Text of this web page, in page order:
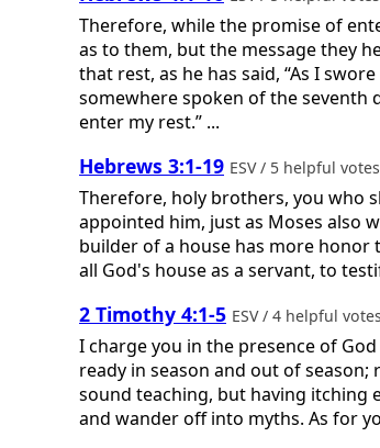
Therefore, while the promise of
as to them, but the message they
that rest, as he has said, “As I
somewhere spoken of the seventh
enter my rest.” ...
Hebrews 3:1-19 ESV / 5 helpful votes
Therefore, holy brothers, you who
appointed him, just as Moses also
builder of a house has more honor
all God's house as a servant, to
2 Timothy 4:1-5 ESV / 4 helpful votes
I charge you in the presence of
ready in season and out of
sound teaching, but having itching
and wander off into myths. As for